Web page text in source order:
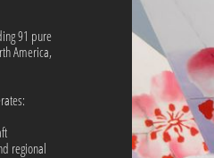
91 pure
America,
regional